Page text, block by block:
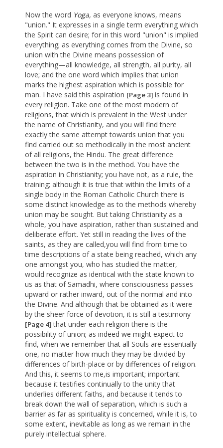
Now the word Yoga, as everyone knows, means
"union." It expresses in a single term everything which
the Spirit can desire; for in this word "union" is implied
everything; as everything comes from the Divine, so
union with the Divine means possession of
everything—all knowledge, all strength, all purity, all
love; and the one word which implies that union
marks the highest aspiration which is possible for
man. I have said this aspiration [Page 3] is found in
every religion. Take one of the most modern of
religions, that which is prevalent in the West under
the name of Christianity, and you will find there
exactly the same attempt towards union that you
find carried out so methodically in the most ancient
of all religions, the Hindu. The great difference
between the two is in the method. You have the
aspiration in Christianity; you have not, as a rule, the
training; although it is true that within the limits of a
single body in the Roman Catholic Church there is
some distinct knowledge as to the methods whereby
union may be sought. But taking Christianity as a
whole, you have aspiration, rather than sustained and
deliberate effort. Yet still in reading the lives of the
saints, as they are called,you will find from time to
time descriptions of a state being reached, which any
one amongst you, who has studied the matter,
would recognize as identical with the state known to
us as that of Samadhi, where consciousness passes
upward or rather inward, out of the normal and into
the Divine. And although that be obtained as it were
by the sheer force of devotion, it is still a testimony
[Page 4]that under each religion there is the
possibility of union; as indeed we might expect to
find, when we remember that all Souls are essentially
one, no matter how much they may be divided by
differences of birth-place or by differences of religion.
And this, it seems to me,is important; important
because it testifies continually to the unity that
underlies different faiths, and because it tends to
break down the wall of separation, which is such a
barrier as far as spirituality is concerned, while it is, to
some extent, inevitable as long as we remain in the
purely intellectual sphere.